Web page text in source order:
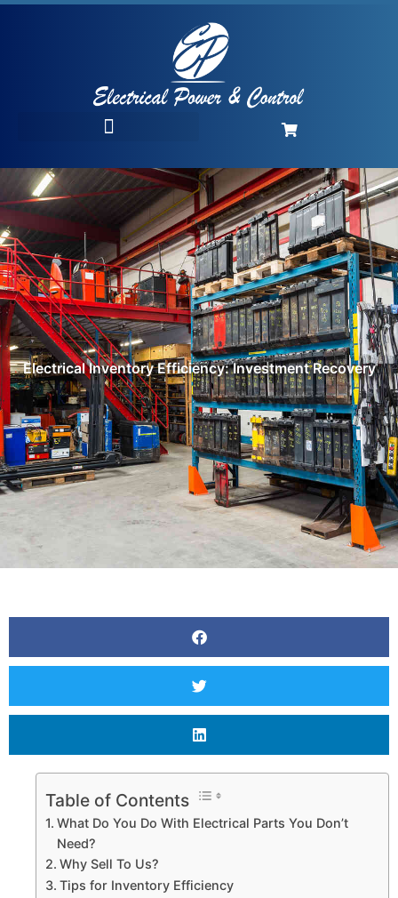
Electrical Inventory Efficiency: Investment Recovery
Table of Contents
What Do You Do With Electrical Parts You Don’t
Need?
Why Sell To Us?
Tips for Inventory Efficiency